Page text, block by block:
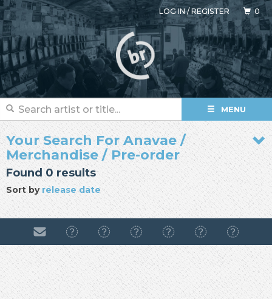
LOG IN/REGISTER 0
MENU
Your Search For Anavae /
Merchandise / Pre-order
Found 0 results
Sort byrelease date